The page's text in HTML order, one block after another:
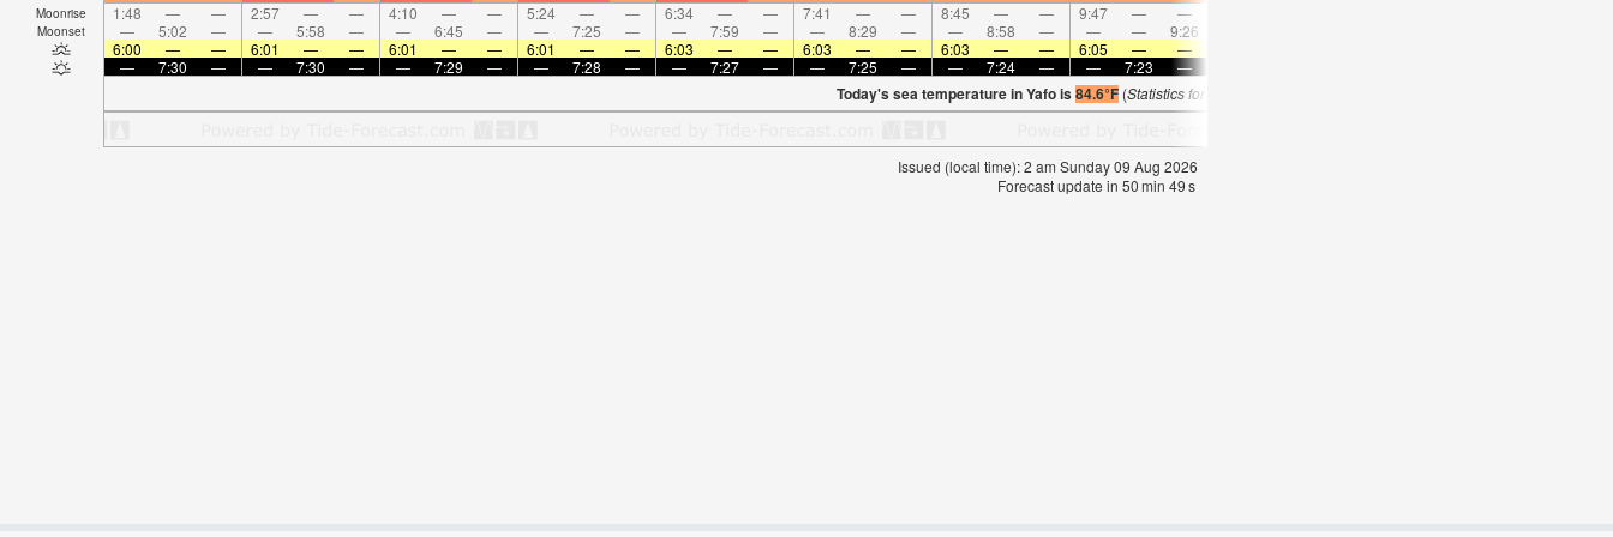
Moonrise 1:48 — — 2:57 — — 4:10 — — 5:24 — — 6:34 — — 7:41 — — 8:45 — — 9:47 — —
Moonset — 5:02 — — 5:58 — — 6:45 — — 7:25 — — 7:59 — — 8:29 — — 8:58 — — — 9:26
6:00
— — 6:01 — — 6:01 — — 6:01 — — 6:03 — — 6:03 — — 6:03 — — 6:05 — —
—
7:30 — — 7:30 — — 7:29 — — 7:28 — — 7:27 — — 7:25 — — 7:24 — — 7:23 —
Today's sea temperature in Yafo is84.6°F (Statistics for 09 Aug 1981-2005 – mean:
Issued (local time): 2 am Sunday 09 Aug 2026
Forecast update in 50min 48s